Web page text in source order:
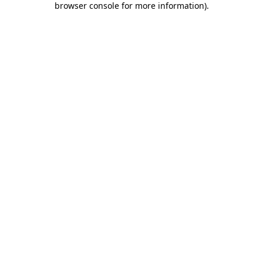
browser console for more information).